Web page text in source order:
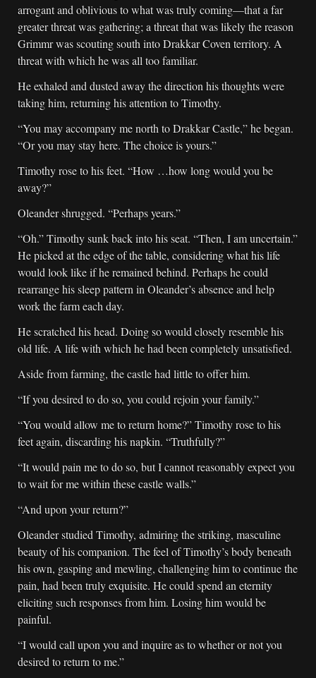
arrogant and oblivious to what was truly coming—that a far
greater threat was gathering; a threat that was likely the reason
Grimmr was scouting south into Drakkar Coven territory. A
threat with which he was all too familiar.
He exhaled and dusted away the direction his thoughts were
taking him, returning his attention to Timothy.
“You may accompany me north to Drakkar Castle,” he began.
“Or you may stay here. The choice is yours.”
Timothy rose to his feet. “How …how long would you be
away?”
Oleander shrugged. “Perhaps years.”
“Oh.” Timothy sunk back into his seat. “Then, I am uncertain.”
He picked at the edge of the table, considering what his life
would look like if he remained behind. Perhaps he could
rearrange his sleep pattern in Oleander’s absence and help
work the farm each day.
He scratched his head. Doing so would closely resemble his
old life. A life with which he had been completely unsatisfied.
Aside from farming, the castle had little to offer him.
“If you desired to do so, you could rejoin your family.”
“You would allow me to return home?” Timothy rose to his
feet again, discarding his napkin. “Truthfully?”
“It would pain me to do so, but I cannot reasonably expect you
to wait for me within these castle walls.”
“And upon your return?”
Oleander studied Timothy, admiring the striking, masculine
beauty of his companion. The feel of Timothy’s body beneath
his own, gasping and mewling, challenging him to continue the
pain, had been truly exquisite. He could spend an eternity
eliciting such responses from him. Losing him would be
painful.
“I would call upon you and inquire as to whether or not you
desired to return to me.”